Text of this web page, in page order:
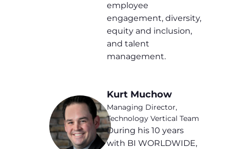
employee
engagement, diversity,
equity and inclusion,
and talent
management.
Kurt Muchow
Managing Director,
Technology Vertical Team
During his 10 years
with BI WORLDWIDE,